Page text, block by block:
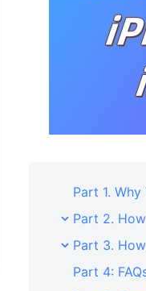
Part 1.
Part 2.
Part 3.
Part 4: